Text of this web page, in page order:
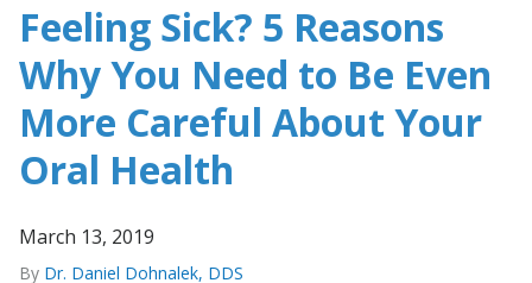
Feeling Sick? 5 Reasons
Why You Need to Be Even
More Careful About Your
Oral Health
March 13, 2019
By Dr. Daniel Dohnalek, DDS